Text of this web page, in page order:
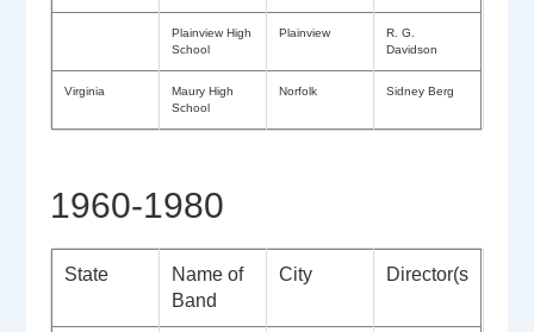
Plainview High
School
Plainview
R. G.
Davidson
Virginia
Maury High
School
Norfolk Sidney Berg
1960-1980
State
Name of
Band
City Director(s)